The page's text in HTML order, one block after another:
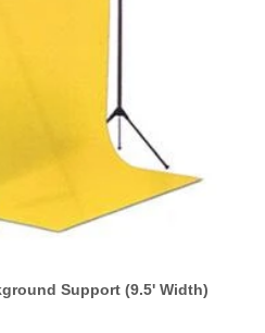
Support (9.5' Width)